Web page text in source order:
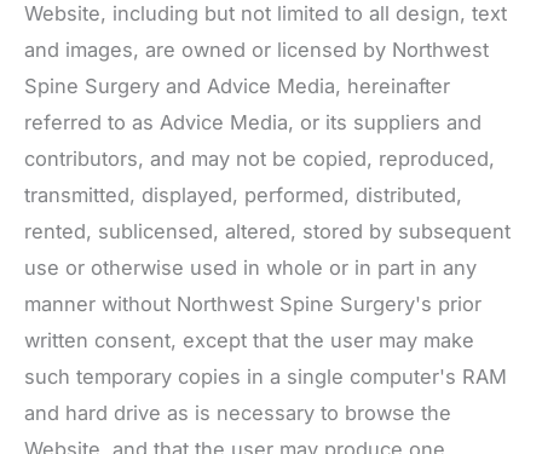
Website, including but not limited to all design, text
and images, are owned or licensed by Northwest
Spine Surgery and Advice Media, hereinafter
referred to as Advice Media, or its suppliers and
contributors, and may not be copied, reproduced,
transmitted, displayed, performed, distributed,
rented, sublicensed, altered, stored by subsequent
use or otherwise used in whole or in part in any
manner without Northwest Spine Surgery's prior
written consent, except that the user may make
such temporary copies in a single computer's RAM
and hard drive as is necessary to browse the